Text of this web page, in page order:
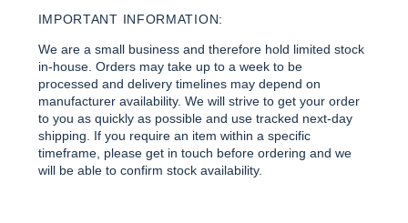
IMPORTANT INFORMATION:
We are a small business and therefore hold limited stock
in-house. Orders may take up to a week to be
processed and delivery timelines may depend on
manufacturer availability. We will strive to get your order
to you as quickly as possible and use tracked next-day
shipping. If you require an item within a specific
timeframe, please get in touch before ordering and we
will be able to confirm stock availability.